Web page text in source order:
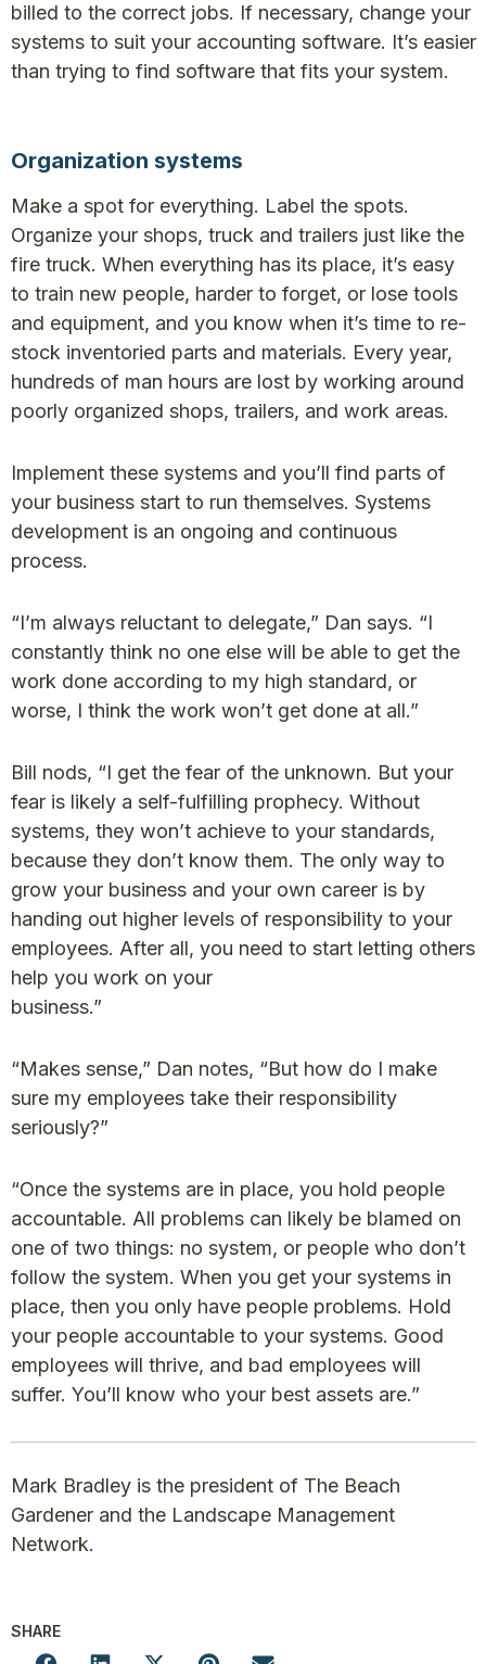
billed to the correct jobs. If necessary, change your
systems to suit your accounting software. It’s easier
than trying to find software that fits your system.
Organization systems
Make a spot for everything. Label the spots.
Organize your shops, truck and trailers just like the
fire truck. When everything has its place, it’s easy
to train new people, harder to forget, or lose tools
and equipment, and you know when it’s time to re-
stock inventoried parts and materials. Every year,
hundreds of man hours are lost by working around
poorly organized shops, trailers, and work areas.
Implement these systems and you’ll find parts of
your business start to run themselves. Systems
development is an ongoing and continuous
process.
“I’m always reluctant to delegate,” Dan says. “I
constantly think no one else will be able to get the
work done according to my high standard, or
worse, I think the work won’t get done at all.”
Bill nods, “I get the fear of the unknown. But your
fear is likely a self-fulfilling prophecy. Without
systems, they won’t achieve to your standards,
because they don’t know them. The only way to
grow your business and your own career is by
handing out higher levels of responsibility to your
employees. After all, you need to start letting others
help you work on your
business.”
“Makes sense,” Dan notes, “But how do I make
sure my employees take their responsibility
seriously?”
“Once the systems are in place, you hold people
accountable. All problems can likely be blamed on
one of two things: no system, or people who don’t
follow the system. When you get your systems in
place, then you only have people problems. Hold
your people accountable to your systems. Good
employees will thrive, and bad employees will
suffer. You’ll know who your best assets are.”
Mark Bradley is the president of The Beach
Gardener and the Landscape Management
Network.
SHARE